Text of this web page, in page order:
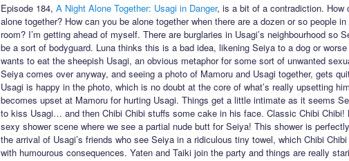
Episode 184, A Night Alone Together: Usagi in Danger, is a bit of a contradiction. How
alone together? How can you be alone together when there are a dozen or so people
room? I’m getting ahead of myself. There are burglaries in Usagi’s neighbourhood so
be a sort of bodyguard. Luna thinks this is a bad idea, likening Seiya to a dog or
wants to eat the sheepish Usagi, an obvious metaphor for some sort of unwanted
Seiya comes over anyway, and seeing a photo of Mamoru and Usagi together, gets
Usagi is happy in the photo, which is no doubt at the core of what’s really upsetting
becomes upset at Mamoru for hurting Usagi. Things get a little intimate as it seems
to kiss Usagi… and then Chibi Chibi stuffs some cake in his face. Classic Chibi Chibi!
sexy shower scene where we see a partial nude butt for Seiya! This shower is
the arrival of Usagi’s friends who see Seiya in a ridiculous tiny towel, which Chibi
with humourous consequences. Yaten and Taiki join the party and things are really